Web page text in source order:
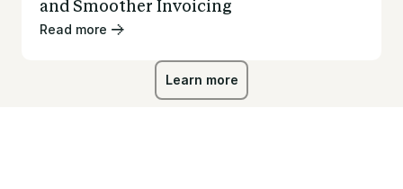
and Smoother Invoicing
Read more
Learn more